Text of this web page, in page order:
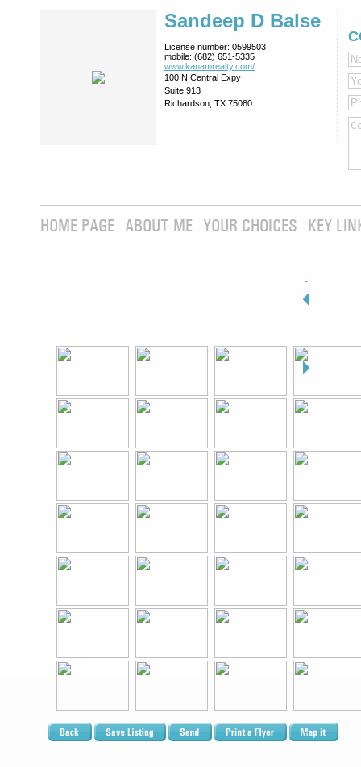
Sandeep D Balse
License number: 0599503
mobile: (682) 651-5335
www.kanamrealty.­com/
100 N Central Expy
Suite 913
Richardson, TX 75080
HOME PAGE ABOUT ME YOUR CHOICES KEY